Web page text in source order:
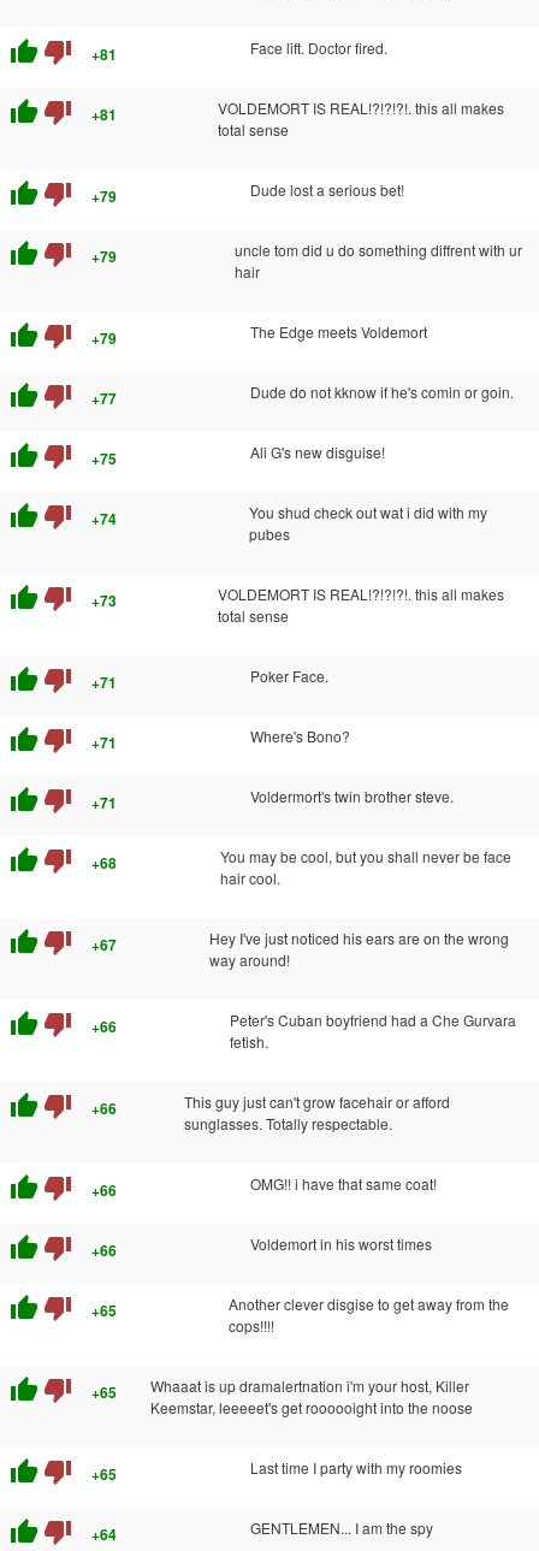
thumb_up thumb_down +81 Face lift. Doctor fired.
thumb_up thumb_down +81
VOLDEMORT IS REAL!?!?!?!. this all makes
total sense
thumb_up thumb_down +79 Dude lost a serious bet!
thumb_up thumb_down +79
uncle tom did u do something diffrent with ur
hair
thumb_up thumb_down +79 The Edge meets Voldemort
thumb_up thumb_down +77 Dude do not kknow if he's comin or goin.
thumb_up thumb_down +75 Ali G's new disguise!
thumb_up thumb_down +74
You shud check out wat i did with my
pubes
thumb_up thumb_down +73
VOLDEMORT IS REAL!?!?!?!. this all makes
total sense
thumb_up thumb_down +71 Poker Face.
thumb_up thumb_down +71 Where's Bono?
thumb_up thumb_down +71 Voldermort's twin brother steve.
thumb_up thumb_down +68
You may be cool, but you shall never be face
hair cool.
thumb_up thumb_down +67
Hey I've just noticed his ears are on the wrong
way around!
thumb_up thumb_down +66
Peter's Cuban boyfriend had a Che Gurvara
fetish.
thumb_up thumb_down +66
This guy just can't grow facehair or afford
sunglasses. Totally respectable.
thumb_up thumb_down +66 OMG!! i have that same coat!
thumb_up thumb_down +66 Voldemort in his worst times
thumb_up thumb_down +65
Another clever disgise to get away from the
cops!!!!
thumb_up thumb_down +65
Whaaat is up dramalertnation i'm your host, Killer
Keemstar, leeeeet's get roooooight into the noose
thumb_up thumb_down +65 Last time I party with my roomies
thumb_up thumb_down +64 GENTLEMEN... I am the spy